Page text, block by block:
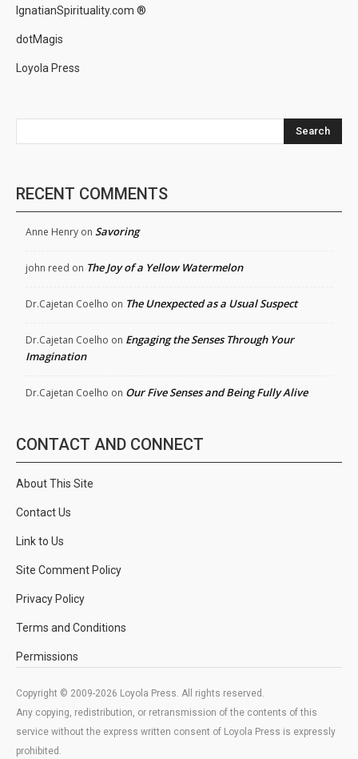
IgnatianSpirituality.com ®
dotMagis
Loyola Press
Search
RECENT COMMENTS
Anne Henry on Savoring
john reed on The Joy of a Yellow Watermelon
Dr.Cajetan Coelho on The Unexpected as a Usual Suspect
Dr.Cajetan Coelho on Engaging the Senses Through Your
Imagination
Dr.Cajetan Coelho on Our Five Senses and Being Fully Alive
CONTACT AND CONNECT
About This Site
Contact Us
Link to Us
Site Comment Policy
Privacy Policy
Terms and Conditions
Permissions
Copyright © 2009-2026 Loyola Press. All rights reserved.
Any copying, redistribution, or retransmission of the contents of this
service without the express written consent of Loyola Press is expressly
prohibited.